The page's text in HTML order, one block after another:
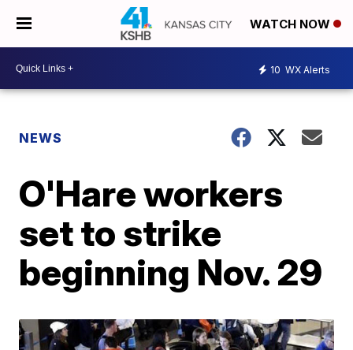
WATCH NOW
10 WX Alerts
NEWS
O'Hare workers
set to strike
beginning Nov. 29